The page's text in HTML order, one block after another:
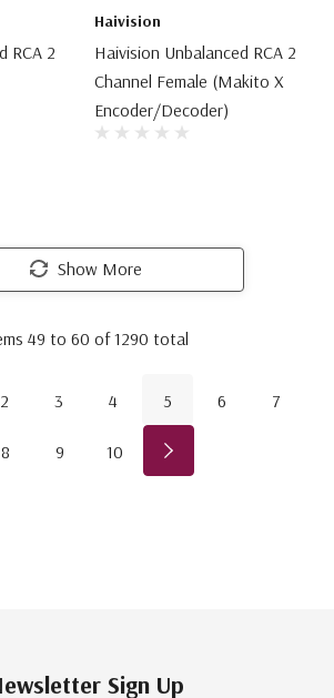
RCA 2
Haivision
Haivision Unbalanced RCA 2
Channel Female (Makito X
Encoder/Decoder)
Show More
49 to 60 of1290 total
2 3 4 5 6 7
8 9 10
Sign Up